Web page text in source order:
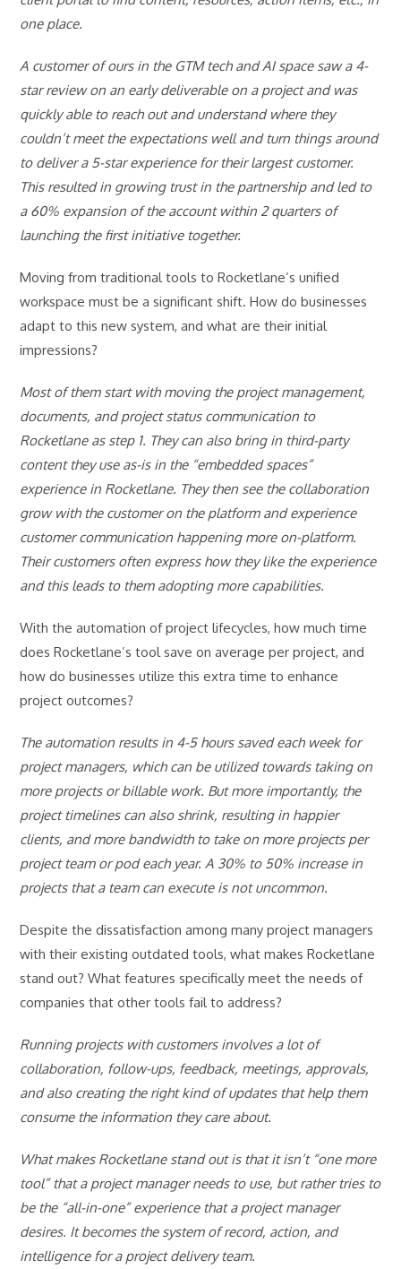
one place.
A customer of ours in the GTM tech and AI space saw a 4-
star review on an early deliverable on a project and was
quickly able to reach out and understand where they
couldn’t meet the expectations well and turn things around
to deliver a 5-star experience for their largest customer.
This resulted in growing trust in the partnership and led to
a 60% expansion of the account within 2 quarters of
launching the first initiative together.
Moving from traditional tools to Rocketlane’s unified
workspace must be a significant shift. How do businesses
adapt to this new system, and what are their initial
impressions?
Most of them start with moving the project management,
documents, and project status communication to
Rocketlane as step 1. They can also bring in third-party
content they use as-is in the “embedded spaces”
experience in Rocketlane. They then see the collaboration
grow with the customer on the platform and experience
customer communication happening more on-platform.
Their customers often express how they like the experience
and this leads to them adopting more capabilities.
With the automation of project lifecycles, how much time
does Rocketlane’s tool save on average per project, and
how do businesses utilize this extra time to enhance
project outcomes?
The automation results in 4-5 hours saved each week for
project managers, which can be utilized towards taking on
more projects or billable work. But more importantly, the
project timelines can also shrink, resulting in happier
clients, and more bandwidth to take on more projects per
project team or pod each year. A 30% to 50% increase in
projects that a team can execute is not uncommon.
Despite the dissatisfaction among many project managers
with their existing outdated tools, what makes Rocketlane
stand out? What features specifically meet the needs of
companies that other tools fail to address?
Running projects with customers involves a lot of
collaboration, follow-ups, feedback, meetings, approvals,
and also creating the right kind of updates that help them
consume the information they care about.
What makes Rocketlane stand out is that it isn’t “one more
tool” that a project manager needs to use, but rather tries to
be the “all-in-one” experience that a project manager
desires. It becomes the system of record, action, and
intelligence for a project delivery team.